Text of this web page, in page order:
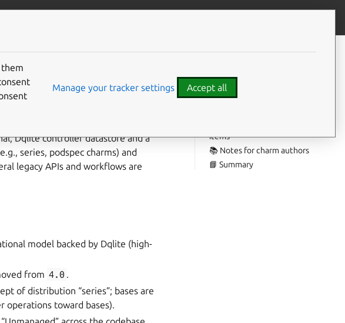
Dqlite controller datastore and a
series, podspec charms) and
legacy APIs and workflows are
model backed by Dqlite (high-
from 4.0 .
of distribution “series”; bases are
operations toward bases).
🔄 Lifecycle upgrade/migrate
path clarified
items
📚 Notes for charm authors
📘 Summary
them
Manage your tracker settings Accept all